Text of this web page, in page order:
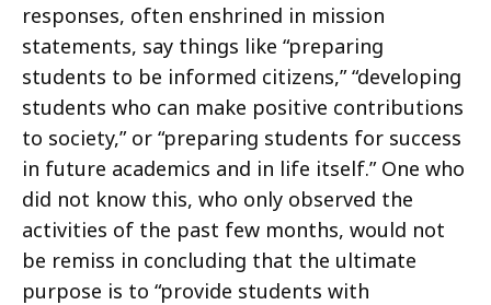
responses, often enshrined in mission
statements, say things like “preparing
students to be informed citizens,” “developing
students who can make positive contributions
to society,” or “preparing students for success
in future academics and in life itself.” One who
did not know this, who only observed the
activities of the past few months, would not
be remiss in concluding that the ultimate
purpose is to “provide students with